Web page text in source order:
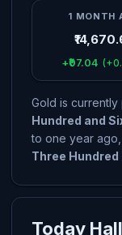
1 MONTH
+₹97.04
Gold is
Hundred and
to one year
Three Hundred
Today